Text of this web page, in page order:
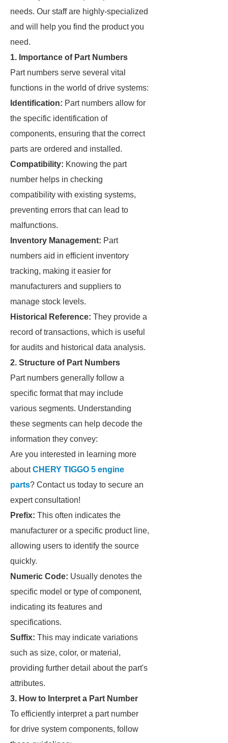
needs. Our staff are highly-specialized
and will help you find the product you
need.
1. Importance of Part Numbers
Part numbers serve several vital
functions in the world of drive systems:
Identification: Part numbers allow for
the specific identification of
components, ensuring that the correct
parts are ordered and installed.
Compatibility: Knowing the part
number helps in checking
compatibility with existing systems,
preventing errors that can lead to
malfunctions.
Inventory Management: Part
numbers aid in efficient inventory
tracking, making it easier for
manufacturers and suppliers to
manage stock levels.
Historical Reference: They provide a
record of transactions, which is useful
for audits and historical data analysis.
2. Structure of Part Numbers
Part numbers generally follow a
specific format that may include
various segments. Understanding
these segments can help decode the
information they convey:
Are you interested in learning more
aboutCHERY TIGGO 5 engine
parts? Contact us today to secure an
expert consultation!
Prefix: This often indicates the
manufacturer or a specific product line,
allowing users to identify the source
quickly.
Numeric Code: Usually denotes the
specific model or type of component,
indicating its features and
specifications.
Suffix: This may indicate variations
such as size, color, or material,
providing further detail about the part's
attributes.
3. How to Interpret a Part Number
To efficiently interpret a part number
for drive system components, follow